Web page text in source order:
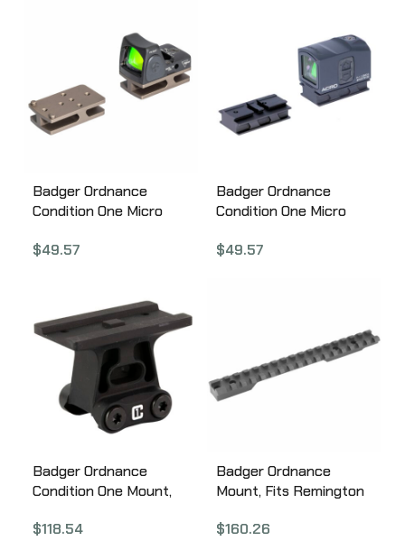
Badger Ordnance
Condition One Micro
Arm Only, Fits Trijicon
$49.57
Badger Ordnance
Condition One Micro
Black, Aimpoint Acro,
$49.57
Badger Ordnance
Condition One Mount,
T-2, Anodized 170-0T2B
$118.54
Badger Ordnance
Mount, Fits Remington
Black 306-07
$160.26